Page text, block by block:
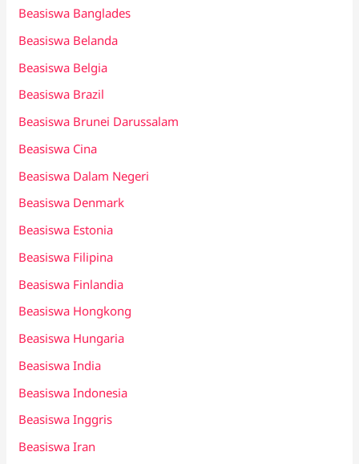
Beasiswa Banglades
Beasiswa Belanda
Beasiswa Belgia
Beasiswa Brazil
Beasiswa Brunei Darussalam
Beasiswa Cina
Beasiswa Dalam Negeri
Beasiswa Denmark
Beasiswa Estonia
Beasiswa Filipina
Beasiswa Finlandia
Beasiswa Hongkong
Beasiswa Hungaria
Beasiswa India
Beasiswa Indonesia
Beasiswa Inggris
Beasiswa Iran